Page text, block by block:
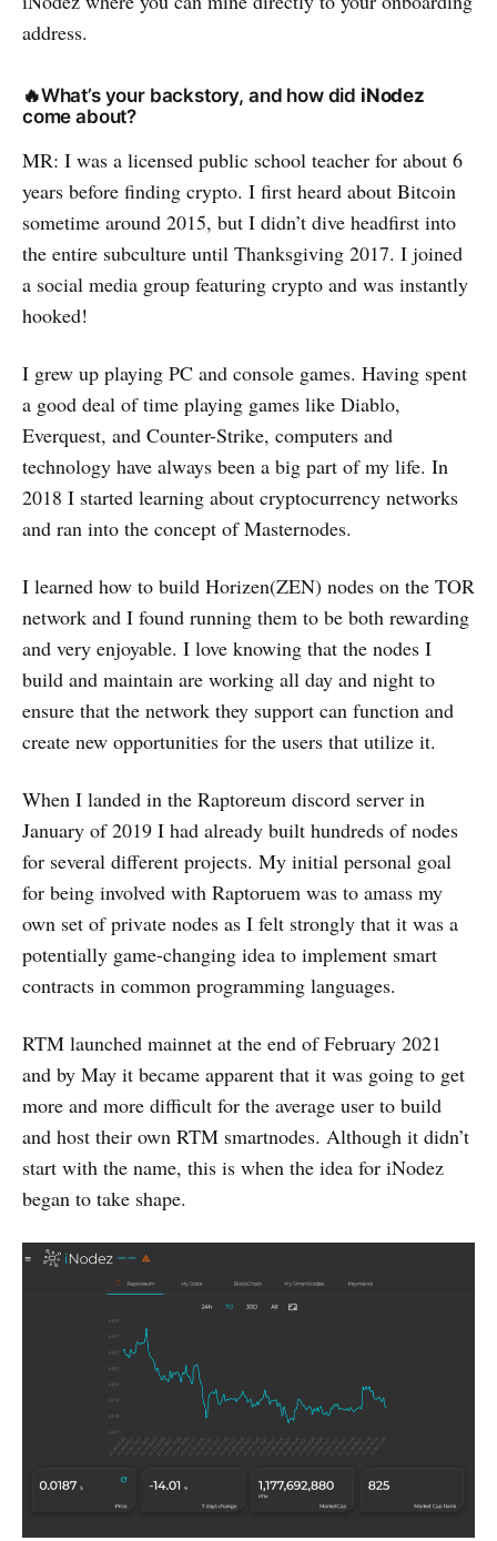
address.
🔥What’s your backstory, and how did iNodez
come about?
MR: I was a licensed public school teacher for about 6
years before finding crypto. I first heard about Bitcoin
sometime around 2015, but I didn’t dive headfirst into
the entire subculture until Thanksgiving 2017. I joined
a social media group featuring crypto and was instantly
hooked!
I grew up playing PC and console games. Having spent
a good deal of time playing games like Diablo,
Everquest, and Counter-Strike, computers and
technology have always been a big part of my life. In
2018 I started learning about cryptocurrency networks
and ran into the concept of Masternodes.
I learned how to build Horizen(ZEN) nodes on the TOR
network and I found running them to be both rewarding
and very enjoyable. I love knowing that the nodes I
build and maintain are working all day and night to
ensure that the network they support can function and
create new opportunities for the users that utilize it.
When I landed in the Raptoreum discord server in
January of 2019 I had already built hundreds of nodes
for several different projects. My initial personal goal
for being involved with Raptoruem was to amass my
own set of private nodes as I felt strongly that it was a
potentially game-changing idea to implement smart
contracts in common programming languages.
RTM launched mainnet at the end of February 2021
and by May it became apparent that it was going to get
more and more difficult for the average user to build
and host their own RTM smartnodes. Although it didn’t
start with the name, this is when the idea for iNodez
began to take shape.